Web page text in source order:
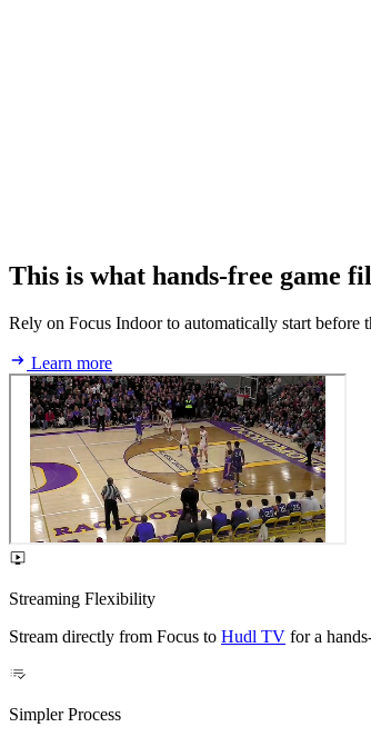
This is what hands‑free game
Rely on Focus Indoor to automatically start
Learn more
Streaming Flexibility
Stream directly from Focus to Hudl TV for a
Simpler Process